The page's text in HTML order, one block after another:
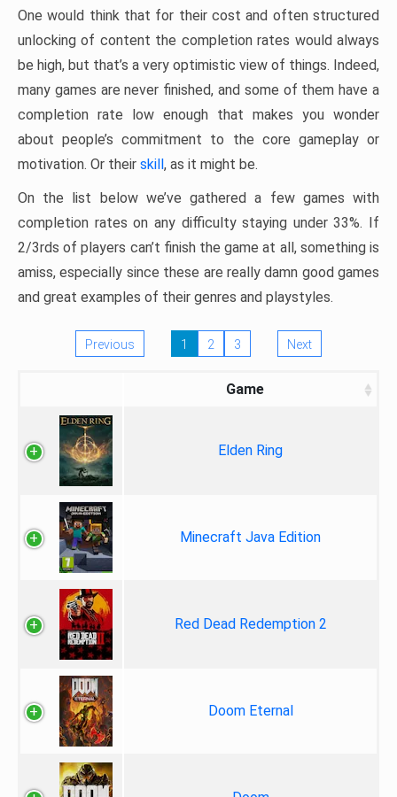
One would think that for their cost and often structured
unlocking of content the completion rates would always
be high, but that’s a very optimistic view of things. Indeed,
many games are never finished, and some of them have a
completion rate low enough that makes you wonder
about people’s commitment to the core gameplay or
motivation. Or their skill, as it might be.
On the list below we’ve gathered a few games with
completion rates on any difficulty staying under 33%. If
2/3rds of players can’t finish the game at all, something is
amiss, especially since these are really damn good games
and great examples of their genres and playstyles.
Previous 1 2 3 Next
Game
Elden Ring
Minecraft Java Edition
Red Dead Redemption 2
Doom Eternal